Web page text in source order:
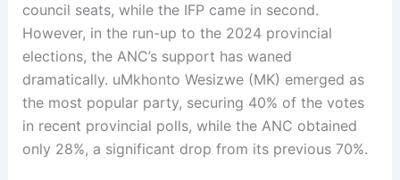
council seats, while the IFP came in second.
However, in the run-up to the 2024 provincial
elections, the ANC’s support has waned
dramatically. uMkhonto Wesizwe (MK) emerged as
the most popular party, securing 40% of the votes
in recent provincial polls, while the ANC obtained
only 28%, a significant drop from its previous 70%.